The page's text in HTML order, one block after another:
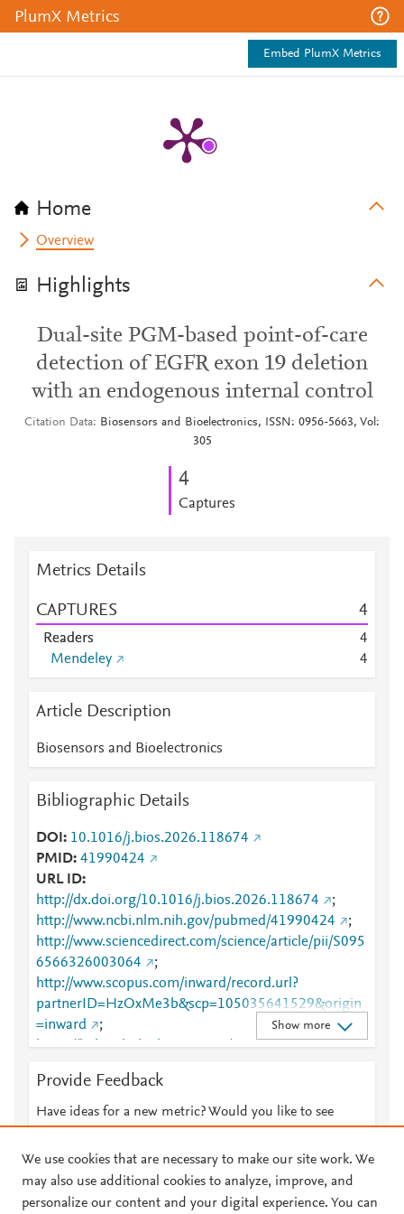
PlumX Metrics
Embed PlumX Metrics
Home
Overview
Highlights
Dual-site PGM-based point-of-care
detection of EGFR exon 19 deletion
with an endogenous internal control
Citation Data
Biosensors and Bioelectronics, ISSN: 0956-5663, Vol:
305
4
Captures
Metrics Details
CAPTURES 4
Readers
4
Mendeley
4
Article Description
Biosensors and Bioelectronics
Bibliographic Details
DOI
10.1016/j.bios.2026.118674
PMID 41990424
URL ID
http://dx.doi.org/10.1016/j.bios.2026.118674
;
http://www.ncbi.nlm.nih.gov/pubmed/41990424
;
http://www.sciencedirect.com/science/article/pii/S095
6566326003064
;
http://www.scopus.com/inward/record.url?
partnerID=HzOxMe3b&scp=105035641529&origin
=inward
;
https://linkinghub.elsevier.com/retrieve/pii/S0956566
Show more
Provide Feedback
Have ideas for a new metric? Would you like to see
We use cookies that are necessary to make our site work. We
may also use additional cookies to analyze, improve, and
personalize our content and your digital experience. You can